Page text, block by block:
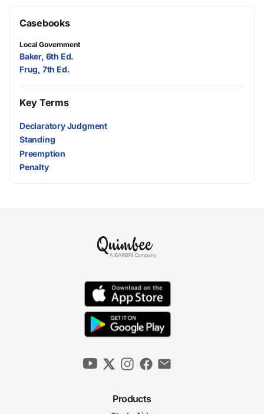
Casebooks
Local Government
Baker, 6th Ed.
Frug, 7th Ed.
Key Terms
Declaratory Judgment
Standing
Preemption
Penalty
Products